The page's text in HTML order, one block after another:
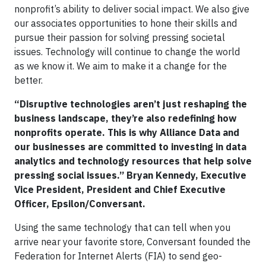
nonprofit’s ability to deliver social impact. We also give
our associates opportunities to hone their skills and
pursue their passion for solving pressing societal
issues. Technology will continue to change the world
as we know it. We aim to make it a change for the
better.
“Disruptive technologies aren’t just reshaping the
business landscape, they’re also redefining how
nonprofits operate. This is why Alliance Data and
our businesses are committed to investing in data
analytics and technology resources that help solve
pressing social issues.” Bryan Kennedy, Executive
Vice President, President and Chief Executive
Officer, Epsilon/Conversant.
Using the same technology that can tell when you
arrive near your favorite store, Conversant founded the
Federation for Internet Alerts (FIA) to send geo-